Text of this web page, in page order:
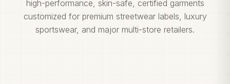
high-performance, skin-safe, certified garments
customized for premium streetwear labels, luxury
sportswear, and major multi-store retailers.